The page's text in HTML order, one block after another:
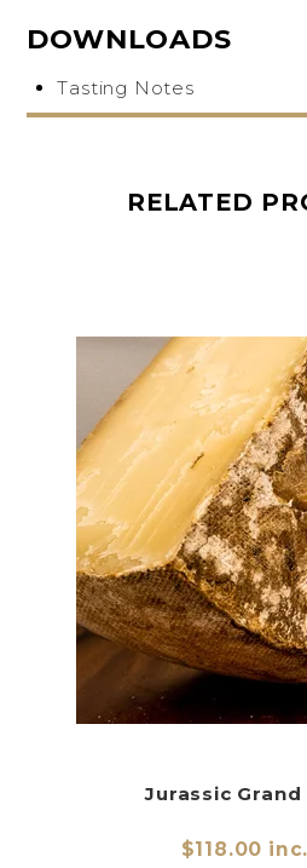
DOWNLOADS
Tasting Notes
RELATED
Jurassic Grand
$118.00